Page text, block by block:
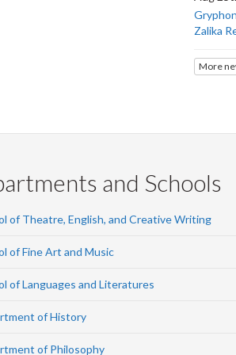
Zalika
More
and Schools
of Theatre, English, and Creative Writing
of Fine Art and Music
of Languages and Literatures
of History
of Philosophy